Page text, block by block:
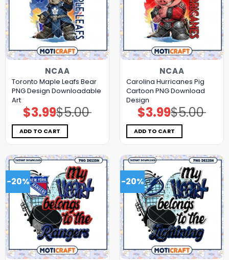
NCAA
Toronto Maple Leafs Bear
PNG Design Downloadable
Art
$5.00
Original
price
was:
$5.00.
$3.99Current
price
is:
$3.99.
ADD TO CART
NCAA
Carolina Hurricanes Pig
Cartoon PNG Download
Design
$5.00
Original
price
was:
$5.00.
$3.99Current
price
is:
$3.99.
ADD TO CART
-20% -20%